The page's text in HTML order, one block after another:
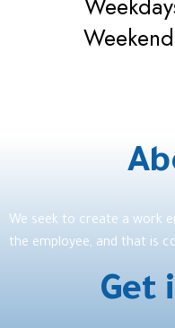
We seek to create a work
the employee, and that is
Get